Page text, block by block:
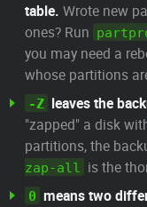
table. Wrote new
ones? Run
you may need a
whose partitions
-Z leaves the
"zapped" a disk
partitions, the
zap-all
is the
0 means two